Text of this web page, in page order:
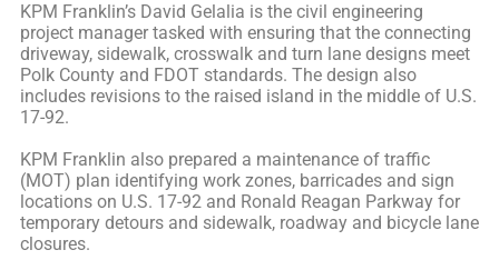
KPM Franklin’s David Gelalia is the civil engineering
project manager tasked with ensuring that the connecting
driveway, sidewalk, crosswalk and turn lane designs meet
Polk County and FDOT standards. The design also
includes revisions to the raised island in the middle of U.S.
17-92.
KPM Franklin also prepared a maintenance of traffic
(MOT) plan identifying work zones, barricades and sign
locations on U.S. 17-92 and Ronald Reagan Parkway for
temporary detours and sidewalk, roadway and bicycle lane
closures.